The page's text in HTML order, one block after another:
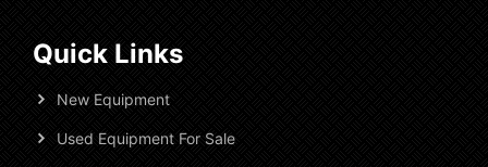
Quick Links
New Equipment
Used Equipment For Sale